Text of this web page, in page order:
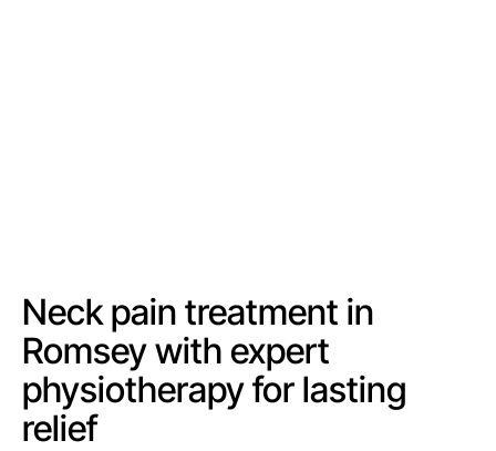
Neck pain treatment in
Romsey with expert
physiotherapy for lasting
relief